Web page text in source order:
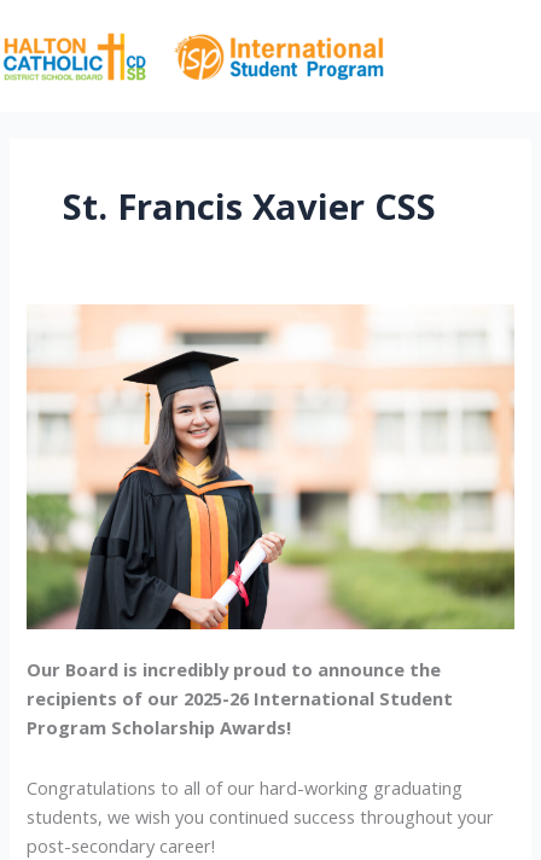
to
content
St. Francis Xavier CSS
Our Board is incredibly proud to announce the
recipients of our 2025-26 International Student
Program Scholarship Awards!
Congratulations to all of our hard-working graduating
students, we wish you continued success throughout your
post-secondary career!